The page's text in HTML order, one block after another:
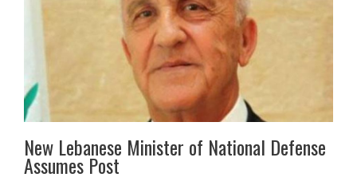
New Lebanese Minister of National Defense
Assumes Post